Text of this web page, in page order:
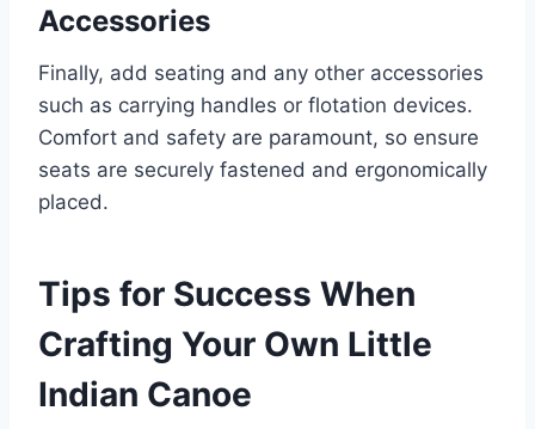
Accessories
Finally, add seating and any other accessories
such as carrying handles or flotation devices.
Comfort and safety are paramount, so ensure
seats are securely fastened and ergonomically
placed.
Tips for Success When
Crafting Your Own Little
Indian Canoe